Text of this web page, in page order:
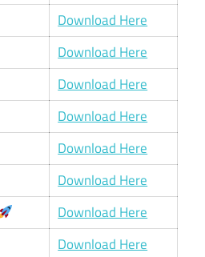
Download Here
Download Here
Download Here
Download Here
Download Here
Download Here
Download Here
Download Here